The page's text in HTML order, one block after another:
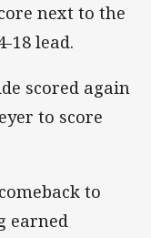
next to the
18 lead.
scored again
to score
to
earned